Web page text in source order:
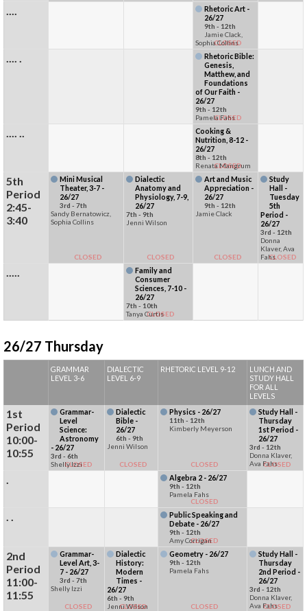
....
Rhetoric Art -
26/27
9th - 12th
Jamie Clack,
Sophia Collins
CLOSED
.... .
Rhetoric Bible:
Genesis,
Matthew, and
Foundations
of Our Faith -
26/27
9th - 12th
Pamela Fahs
CLOSED
.... ..
Cooking &
Nutrition, 8-12 -
26/27
8th - 12th
Renata Mangrum
CLOSED
5th
Period
2:45-
3:40
Mini Musical
Theater, 3-7 -
26/27
3rd - 7th
Sandy Bernatowicz,
Sophia Collins
CLOSED
Dialectic
Anatomy and
Physiology, 7-9,
26/27
7th - 9th
Jenni Wilson
CLOSED
Art and Music
Appreciation -
26/27
9th - 12th
Jamie Clack
CLOSED
Study
Hall -
Tuesday
5th
Period -
26/27
3rd - 12th
Donna
Klaver, Ava
FahsCLOSED
.....
Family and
Consumer
Sciences, 7-10 -
26/27
7th - 10th
Tanya Curtis
CLOSED
26/27 Thursday
GRAMMAR
LEVEL 3-6
DIALECTIC
LEVEL 6-9
RHETORIC LEVEL 9-12
LUNCH AND
STUDY HALL
FOR ALL
LEVELS
1st
Period
10:00-
10:55
Grammar-
Level
Science:
Astronomy
- 26/27
3rd - 6th
Shelly Izzi
CLOSED
Dialectic
Bible -
26/27
6th - 9th
Jenni Wilson
CLOSED
Physics - 26/27
11th - 12th
Kimberly Meyerson
CLOSED
Study Hall -
Thursday
1st Period -
26/27
3rd - 12th
Donna Klaver,
Ava FahsCLOSED
. Algebra 2 - 26/27
9th - 12th
Pamela Fahs
CLOSED
. .
Public Speaking and
Debate - 26/27
9th - 12th
Amy Corrigan
CLOSED
2nd
Period
11:00-
11:55
Grammar-
Level Art, 3-
7 - 26/27
3rd - 7th
Shelly Izzi
CLOSED
Dialectic
History:
Modern
Times -
26/27
6th - 9th
Jenni Wilson
CLOSED
Geometry - 26/27
9th - 12th
Pamela Fahs
CLOSED
Study Hall -
Thursday
2nd Period -
26/27
3rd - 12th
Donna Klaver,
Ava FahsCLOSED